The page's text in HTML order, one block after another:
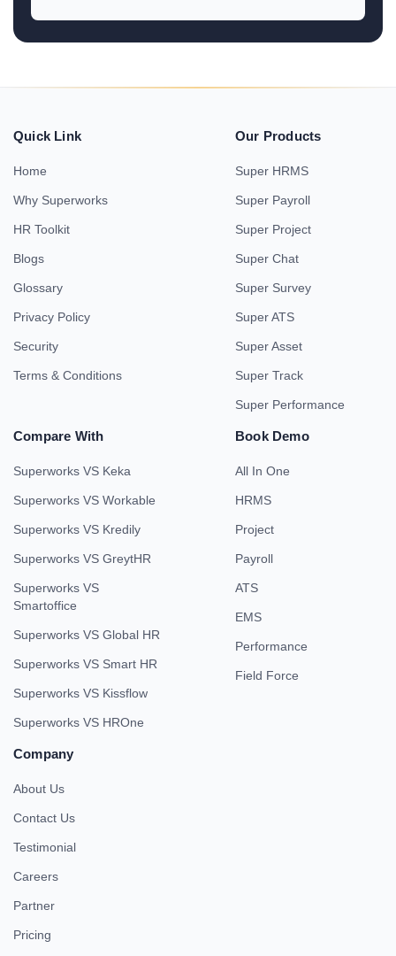
Quick Link
Home
Why Superworks
HR Toolkit
Blogs
Glossary
Privacy Policy
Security
Terms & Conditions
Our Products
Super HRMS
Super Payroll
Super Project
Super Chat
Super Survey
Super ATS
Super Asset
Super Track
Super Performance
Compare With
Superworks VS Keka
Superworks VS Workable
Superworks VS Kredily
Superworks VS GreytHR
Superworks VS
Smartoffice
Superworks VS Global HR
Superworks VS Smart HR
Superworks VS Kissflow
Superworks VS HROne
Book Demo
All In One
HRMS
Project
Payroll
ATS
EMS
Performance
Field Force
Company
About Us
Contact Us
Testimonial
Careers
Partner
Pricing